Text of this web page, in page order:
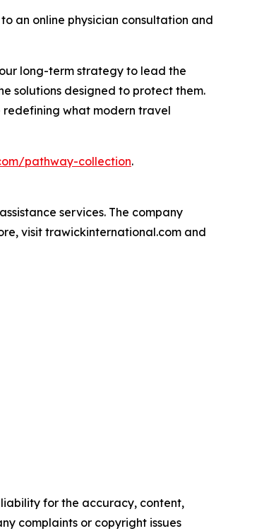
an online physician consultation and
long-term strategy to lead the
solutions designed to protect them.
redefining what modern travel
pathway-collection.
services. The company
visit trawickinternational.com and
for the accuracy, content,
complaints or copyright issues